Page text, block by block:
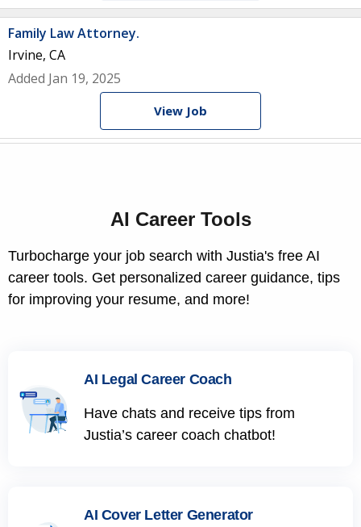
Family Law Attorney.
Irvine, CA
Added Jan 19, 2025
View Job
AI Career Tools
Turbocharge your job search with Justia's free AI
career tools. Get personalized career guidance, tips
for improving your resume, and more!
AI Legal Career Coach
Have chats and receive tips from
Justia’s career coach chatbot!
AI Cover Letter Generator